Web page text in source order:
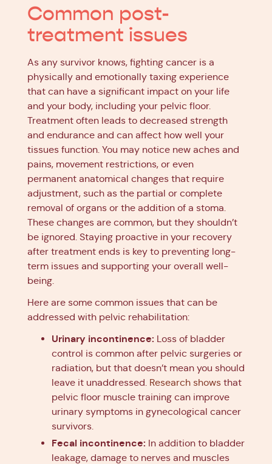
Common post-
treatment issues
As any survivor knows, fighting cancer is a
physically and emotionally taxing experience
that can have a significant impact on your life
and your body, including your pelvic floor.
Treatment often leads to decreased strength
and endurance and can affect how well your
tissues function. You may notice new aches and
pains, movement restrictions, or even
permanent anatomical changes that require
adjustment, such as the partial or complete
removal of organs or the addition of a stoma.
These changes are common, but they shouldn’t
be ignored. Staying proactive in your recovery
after treatment ends is key to preventing long-
term issues and supporting your overall well-
being.
Here are some common issues that can be
addressed with pelvic rehabilitation:
Urinary incontinence: Loss of bladder
control is common after pelvic surgeries or
radiation, but that doesn’t mean you should
leave it unaddressed. Research shows that
pelvic floor muscle training can improve
urinary symptoms in gynecological cancer
survivors.
Fecal incontinence: In addition to bladder
leakage, damage to nerves and muscles